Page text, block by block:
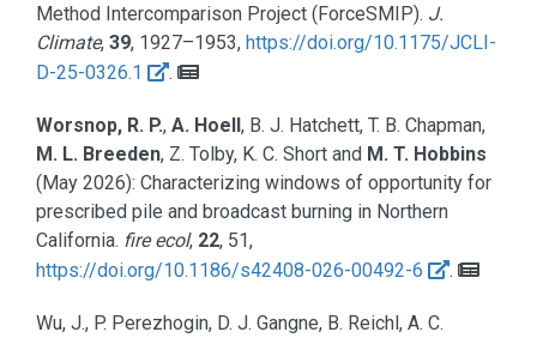
Method Intercomparison Project (ForceSMIP). J.
Climate, 39, 1927–1953, https://doi.org/10.1175/JCLI-
D-25-0326.1
.
Worsnop, R. P., A. Hoell, B. J. Hatchett, T. B. Chapman,
M. L. Breeden, Z. Tolby, K. C. Short and M. T. Hobbins
(May 2026): Characterizing windows of opportunity for
prescribed pile and broadcast burning in Northern
California. fire ecol, 22, 51,
https://doi.org/10.1186/s42408-026-00492-6
.
Wu, J., P. Perezhogin, D. J. Gangne, B. Reichl, A. C.